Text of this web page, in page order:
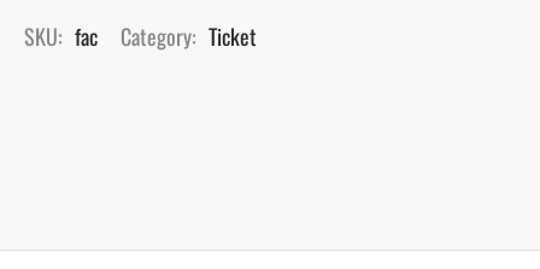
SKU: fac Category: Ticket